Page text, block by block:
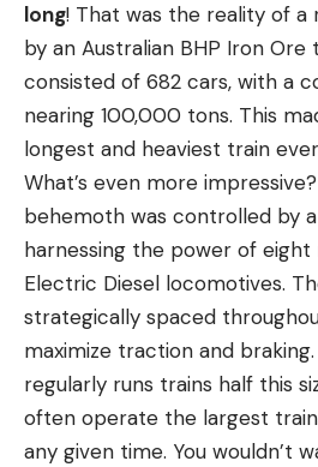
long! That was the reality of
by an Australian BHP Iron
consisted of 682 cars, with a
nearing 100,000 tons. This
longest and heaviest train
What’s even more
behemoth was controlled by
harnessing the power of eight
Electric Diesel locomotives.
strategically spaced
maximize traction and
regularly runs trains half this
often operate the largest
any given time. You wouldn’t